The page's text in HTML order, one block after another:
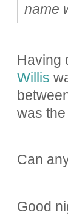
name
Having
Willis
was
Can
Good